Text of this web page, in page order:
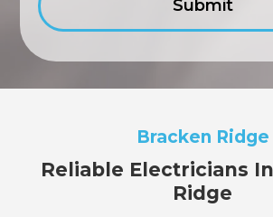
Bracken Ridge
Reliable Electricians
Ridge